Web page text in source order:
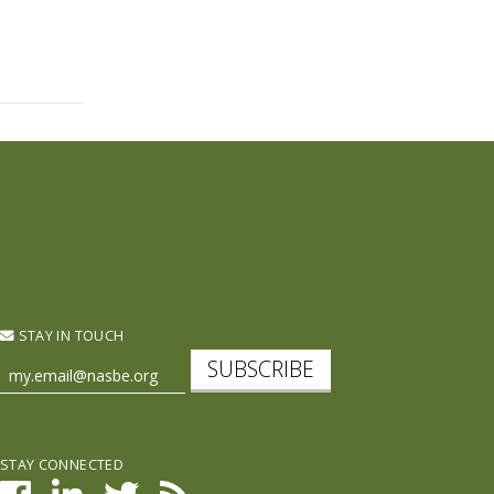
STAY IN TOUCH
SUBSCRIBE
STAY CONNECTED